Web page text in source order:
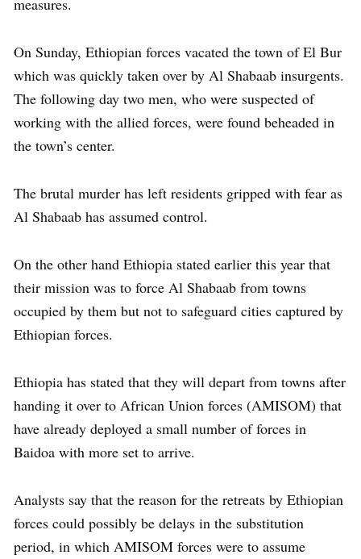
measures.
On Sunday, Ethiopian forces vacated the town of El Bur
which was quickly taken over by Al Shabaab insurgents.
The following day two men, who were suspected of
working with the allied forces, were found beheaded in
the town’s center.
The brutal murder has left residents gripped with fear as
Al Shabaab has assumed control.
On the other hand Ethiopia stated earlier this year that
their mission was to force Al Shabaab from towns
occupied by them but not to safeguard cities captured by
Ethiopian forces.
Ethiopia has stated that they will depart from towns after
handing it over to African Union forces (AMISOM) that
have already deployed a small number of forces in
Baidoa with more set to arrive.
Analysts say that the reason for the retreats by Ethiopian
forces could possibly be delays in the substitution
period, in which AMISOM forces were to assume